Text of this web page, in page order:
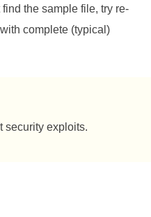
the sample file, try re-
complete (typical)
security exploits.